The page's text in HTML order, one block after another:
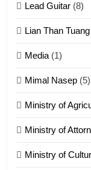
17
18
Lead Guitar (8)
Lian Than
Media (1)
Mimal Nasep (5)
Ministry of
Ministry of
Ministry of